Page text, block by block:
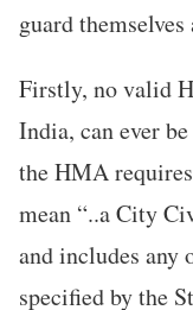
guard
Firstly, no valid
India, can ever
the HMA
mean “..a City
and includes
specified by the